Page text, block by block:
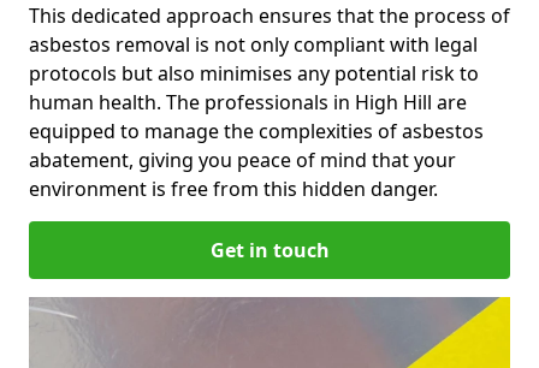
This dedicated approach ensures that the process of
asbestos removal is not only compliant with legal
protocols but also minimises any potential risk to
human health. The professionals in High Hill are
equipped to manage the complexities of asbestos
abatement, giving you peace of mind that your
environment is free from this hidden danger.
Get in touch